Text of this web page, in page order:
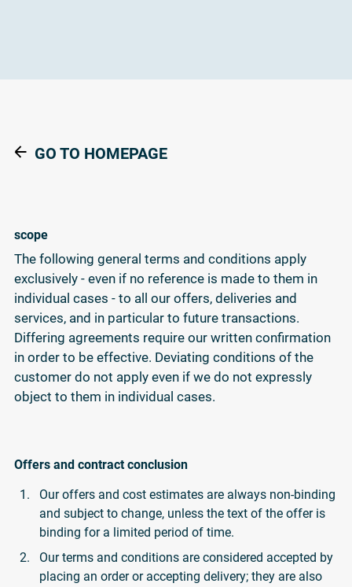
GO TO HOMEPAGE
scope
The following general terms and conditions apply
exclusively - even if no reference is made to them in
individual cases - to all our offers, deliveries and
services, and in particular to future transactions.
Differing agreements require our written confirmation
in order to be effective. Deviating conditions of the
customer do not apply even if we do not expressly
object to them in individual cases.
Offers and contract conclusion
Our offers and cost estimates are always non-binding
and subject to change, unless the text of the offer is
binding for a limited period of time.
Our terms and conditions are considered accepted by
placing an order or accepting delivery; they are also